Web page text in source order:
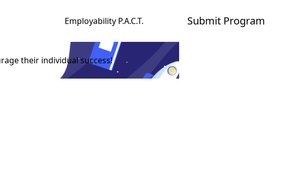
Employability P.A.C.T. Submit Program
their individual success!